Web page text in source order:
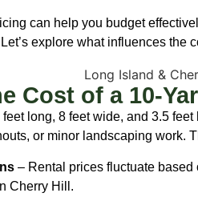
can help you budget
explore what influences the
Cost of a 10-
long, 8 feet wide, and 3.5
or minor landscaping work.
– Rental prices fluctuate
Cherry Hill.